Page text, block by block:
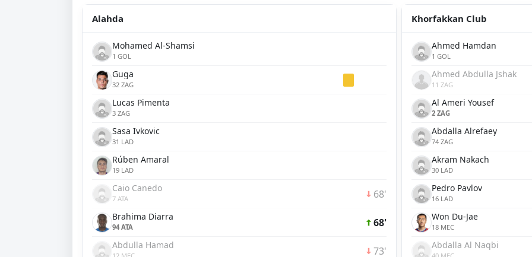
Alahda
Mohamed Al-Shamsi
1 GOL
Guga
32 ZAG
Lucas Pimenta
3 ZAG
Sasa Ivkovic
31 LAD
Rúben Amaral
19 LAD
Caio Canedo
7 ATA 68'
Brahima Diarra
94 ATA 68'
Abdulla Hamad 73'
Khorfakkan Club
Ahmed Hamdan
1 GOL
Ahmed Abdulla Jshak
11 ZAG
Al Ameri Yousef
2 ZAG
Abdalla Alrefaey
74 ZAG
Akram Nakach
30 LAD
Pedro Pavlov
16 LAD
Won Du-Jae
18 MEC
Abdalla Al Naqbi